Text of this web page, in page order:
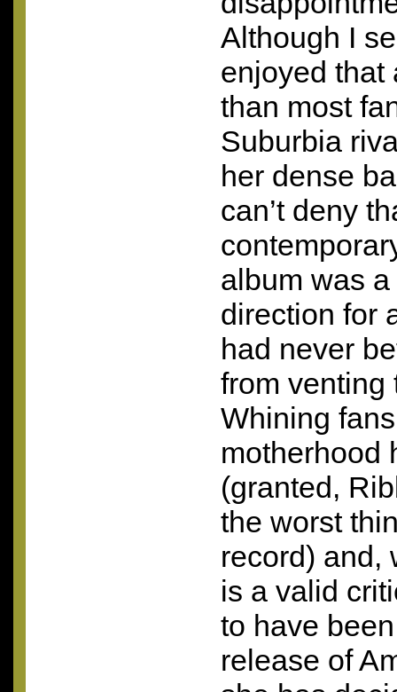
Although I
enjoyed that
than most
Suburbia
her dense
can’t deny
album was
direction for
had never
from venting
Whining
motherhood
(granted,
the worst
record) and,
is a valid
to have
release of